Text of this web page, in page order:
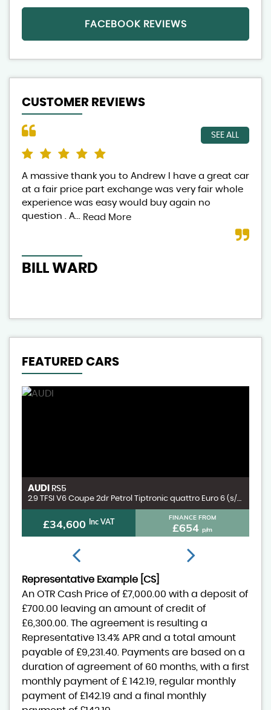
FACEBOOK REVIEWS
CUSTOMER REVIEWS
SEE ALL
A massive thank you to Andrew I have a great car
at a fair price part exchange was very fair whole
experience was easy would buy again no
question . A... Read More
BILL WARD
FEATURED CARS
AUDI RS5
2.9 TFSI V6 Coupe 2dr Petrol Tiptronic quattro Euro 6 (s/s) (450 ps)
£34,600 Inc VAT FINANCE FROM
£654 p/m
Representative Example [CS]
An OTR Cash Price of £7,000.00 with a deposit of
£700.00 leaving an amount of credit of
£6,300.00 . The agreement is resulting a
Representative 13.4% APR and a total amount
payable of £9,231.40 . Payments are based on a
duration of agreement of 60 months , with a first
monthly payment of £ 142.19 , regular monthly
payment of £142.19 and a final monthly